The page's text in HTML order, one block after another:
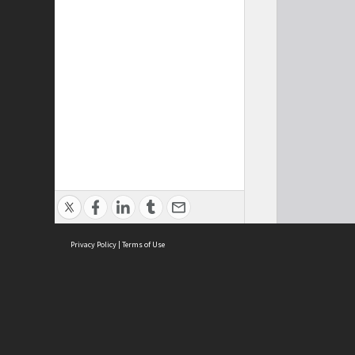
Privacy Policy | Terms of Use